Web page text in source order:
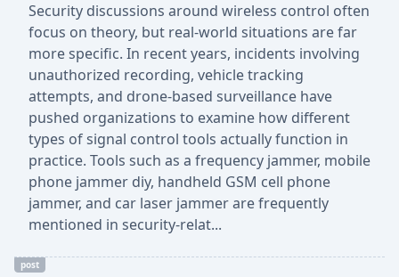
Security discussions around wireless control often
focus on theory, but real-world situations are far
more specific. In recent years, incidents involving
unauthorized recording, vehicle tracking
attempts, and drone-based surveillance have
pushed organizations to examine how different
types of signal control tools actually function in
practice. Tools such as a frequency jammer, mobile
phone jammer diy, handheld GSM cell phone
jammer, and car laser jammer are frequently
mentioned in security-relat...
post